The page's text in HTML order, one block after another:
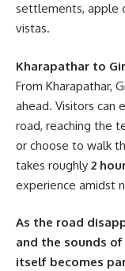
settlements, apple
vistas.
Kharapathar to
From Kharapathar,
ahead. Visitors can
road, reaching the
or choose to walk
takes roughly 2
experience amidst
As the road
and the sounds
itself becomes